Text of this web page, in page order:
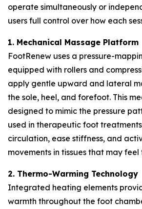
operate simultaneously or
users full control over how each
1. Mechanical Massage Platform
FootRenew uses a pressure-
equipped with rollers and
apply gentle upward and lateral
the sole, heel, and forefoot. This
designed to mimic the pressure
used in therapeutic foot
circulation, ease stiffness, and
movements in tissues that may
2. Thermo-Warming Technology
Integrated heating elements
warmth throughout the foot